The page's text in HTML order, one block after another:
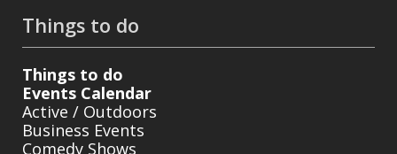
Things to do
Things to do
Events Calendar
Active / Outdoors
Business Events
Comedy Shows